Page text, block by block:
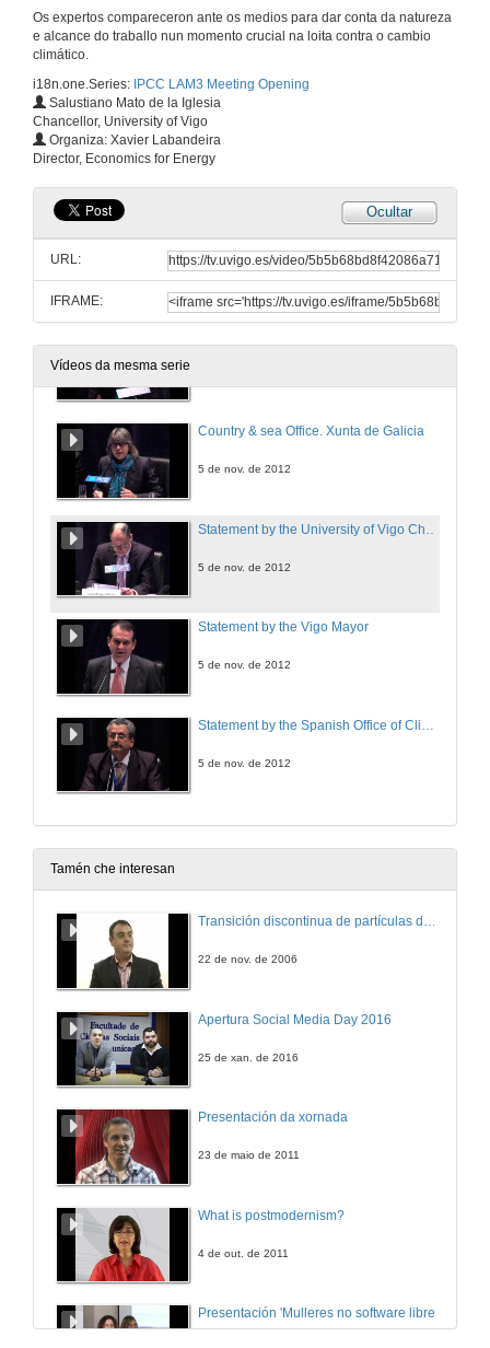
Os expertos compareceron ante os medios para dar conta da natureza
e alcance do traballo nun momento crucial na loita contra o cambio
climático.
i18n.one.Series: IPCC LAM3 Meeting Opening
Salustiano Mato de la Iglesia
Chancellor, University of Vigo
Organiza: Xavier Labandeira
Director, Economics for Energy
Ocultar
URL:
IFRAME:
Vídeos da mesma serie
5 de nov. de 2012
Country & sea Office. Xunta de Galicia
5 de nov. de 2012
5 de nov. de 2012
Statement by the Vigo Mayor
5 de nov. de 2012
5 de nov. de 2012
Tamén che interesan
Transición discontinua de partículas de microgel termosensible
22 de nov. de 2006
Apertura Social Media Day 2016
25 de xan. de 2016
Presentación da xornada
23 de maio de 2011
What is postmodernism?
4 de out. de 2011
Presentación 'Mulleres no software libre'